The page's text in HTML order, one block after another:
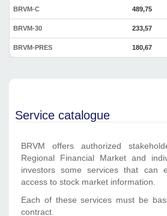
BRVM-C 489,75
BRVM-30 233,57
BRVM-PRES 180,67
Service catalogue
BRVM offers authorized
Regional Financial Market and
investors some services that can
access to stock market information.
Each of these services must be
contract.